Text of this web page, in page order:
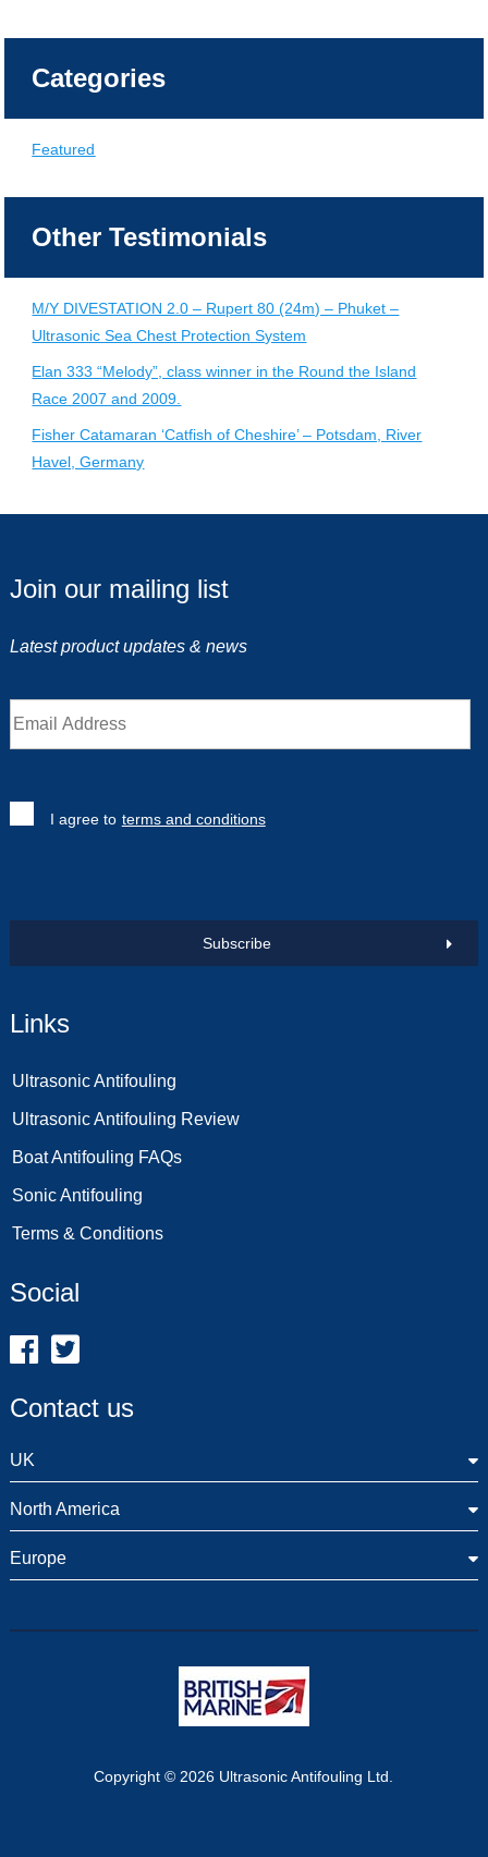
Categories
Featured
Other Testimonials
M/Y DIVESTATION 2.0 – Rupert 80 (24m) – Phuket –
Ultrasonic Sea Chest Protection System
Elan 333 “Melody”, class winner in the Round the Island
Race 2007 and 2009.
Fisher Catamaran ‘Catfish of Cheshire’ – Potsdam, River
Havel, Germany
Join our mailing list
Latest product updates & news
I agree to terms and conditions
Subscribe
Links
Ultrasonic Antifouling
Ultrasonic Antifouling Review
Boat Antifouling FAQs
Sonic Antifouling
Terms & Conditions
Social
Contact us
UK
North America
Europe
Copyright © 2026 Ultrasonic Antifouling Ltd.